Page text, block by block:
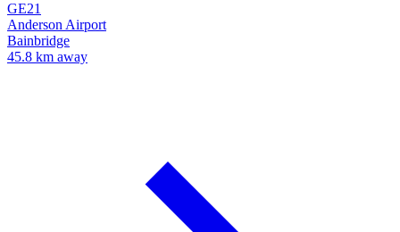
GE21
Anderson Airport
Bainbridge
45.8 km away